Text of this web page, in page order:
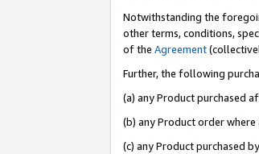
Notwithstanding the
other terms, conditions,
of the Agreement
Further, the following
(a) any Product purchased
(b) any Product order
(c) any Product purchased